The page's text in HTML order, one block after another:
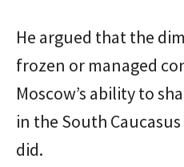
He argued that the
frozen or managed
Moscow’s ability to
in the South
did.